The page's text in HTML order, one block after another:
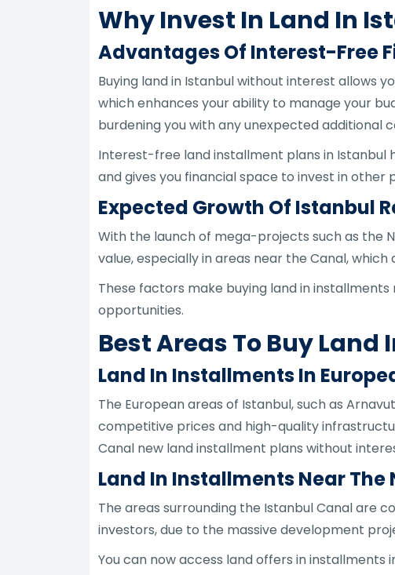
Why Invest In Land In
Advantages Of Interest-Free
Buying land in Istanbul without interest allows
which enhances your ability to manage your
burdening you with any unexpected additional
Interest-free land installment plans in Istanbul
and gives you financial space to invest in
Expected Growth Of Istanbul
With the launch of mega-projects such as the
value, especially in areas near the Canal,
These factors make buying land in
opportunities.
Best Areas To Buy
Land In Installments In
The European areas of Istanbul, such as
competitive prices and high-quality
Canal new land installment plans without
Land In Installments Near
The areas surrounding the Istanbul Canal are
investors, due to the massive development
You can now access land offers in